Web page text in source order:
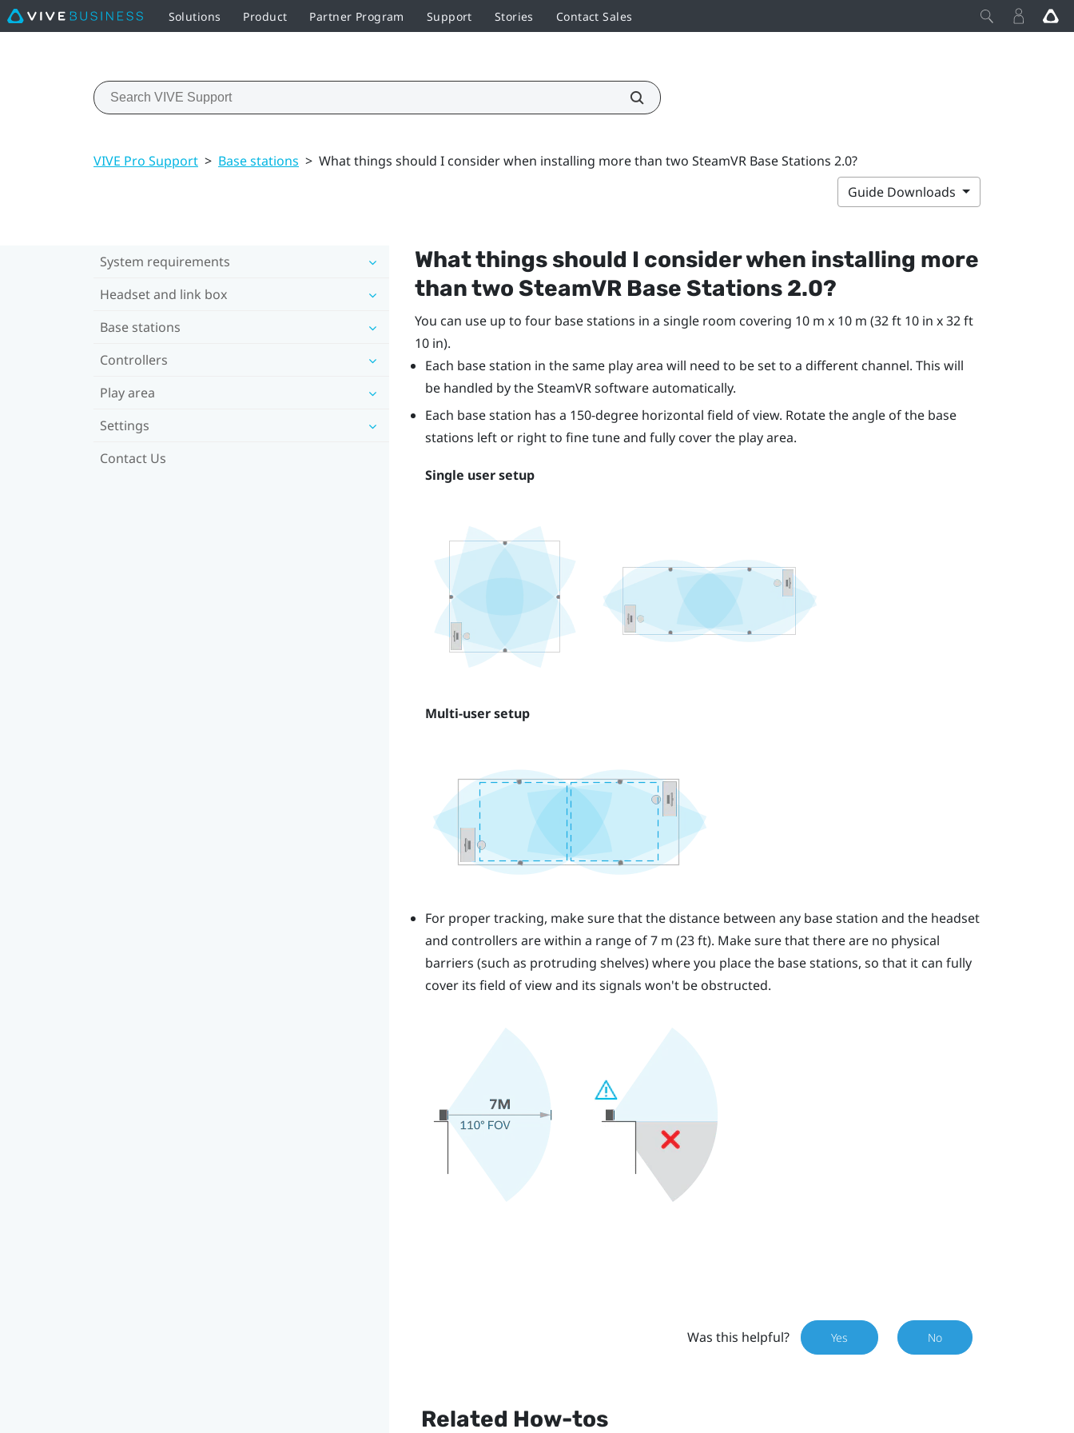
Solutions Product Partner Program Support Stories Contact Sales
VIVE Pro Support > Base stations > What things should I consider when installing more than two SteamVR Base Stations 2.0?
Guide Downloads
System requirements
Headset and link box
Base stations
Controllers
Play area
Settings
Contact Us
What things should I consider when installing more
than two SteamVRBase Stations 2.0?
You can use up to four base stations in a single room covering 10 m x 10 m (32 ft 10 in x 32 ft
10 in).
Each base station in the same play area will need to be set to a different channel. This will
be handled by theSteamVRsoftware automatically.
Each base station has a 150-degree horizontal field of view. Rotate the angle of the base
stations left or right to fine tune and fully cover the play area.
Single user setup
Multi-user setup
For proper tracking, make sure that the distance between any base station and the headset
and controllers are within a range of 7 m (23 ft). Make sure that there are no physical
barriers (such as protruding shelves) where you place the base stations, so that it can fully
cover its field of view and its signals won't be obstructed.
Was this helpful? Yes No
Related How-tos